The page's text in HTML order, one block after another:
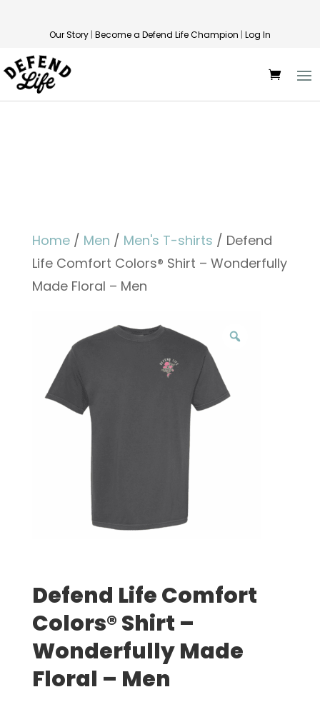
Our Story | Become a Defend Life Champion | Log In
Home/ Men / Men's T-shirts / Defend
Life Comfort Colors® Shirt – Wonderfully
Made Floral – Men
Defend Life Comfort
Colors® Shirt –
Wonderfully Made
Floral – Men